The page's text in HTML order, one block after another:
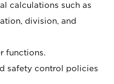
calculations such as
division, and
functions.
safety control policies